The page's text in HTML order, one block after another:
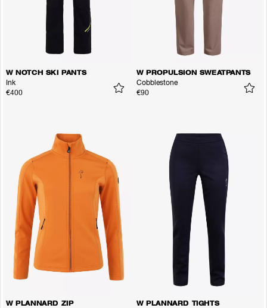
W NOTCH SKI PANTS
Ink
€400
W PROPULSION SWEATPANTS
Cobblestone
€90
W PLANNARD ZIP W PLANNARD TIGHTS